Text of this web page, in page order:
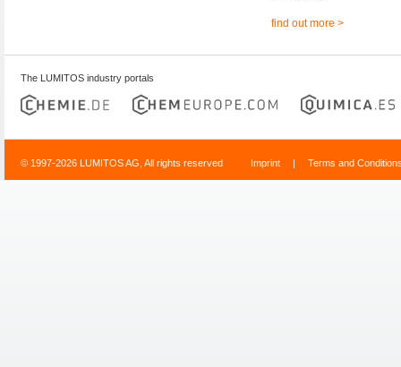
find out more >
The LUMITOS industry portals
© 1997-2026 LUMITOS AG, All rights reserved Imprint | Terms and